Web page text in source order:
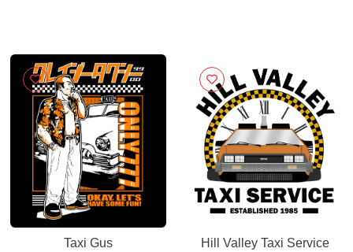
Taxi Gus Hill Valley Taxi Service